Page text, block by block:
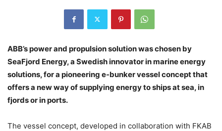
ABB’s power and propulsion solution was chosen by
SeaFjord Energy, a Swedish innovator in marine energy
solutions, for a pioneering e-bunker vessel concept that
offers a new way of supplying energy to ships at sea, in
fjords or in ports.
The vessel concept, developed in collaboration with FKAB